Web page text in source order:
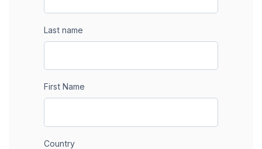
Last name
First Name
Country